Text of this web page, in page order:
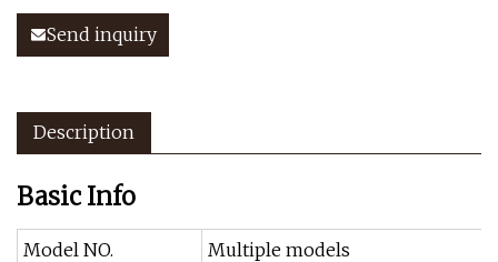
Send inquiry
Description
Basic Info
Model NO.
Multiple models